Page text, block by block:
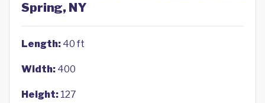
Spring, NY
Length: 40 ft
Width: 400
Height: 127